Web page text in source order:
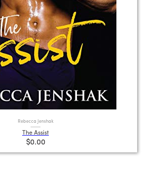
Rebecca Jenshak
The Assist
$0.00